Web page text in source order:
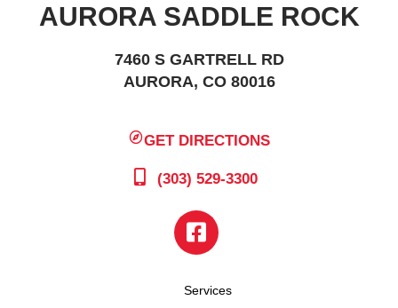
AURORA SADDLE ROCK
7460 S GARTRELL RD
AURORA, CO 80016
GET DIRECTIONS
(303) 529-3300
Services